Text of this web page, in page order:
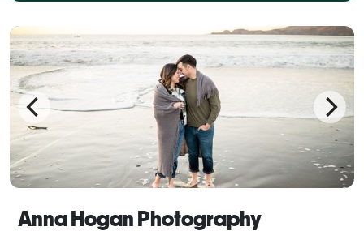
Anna Hogan Photography